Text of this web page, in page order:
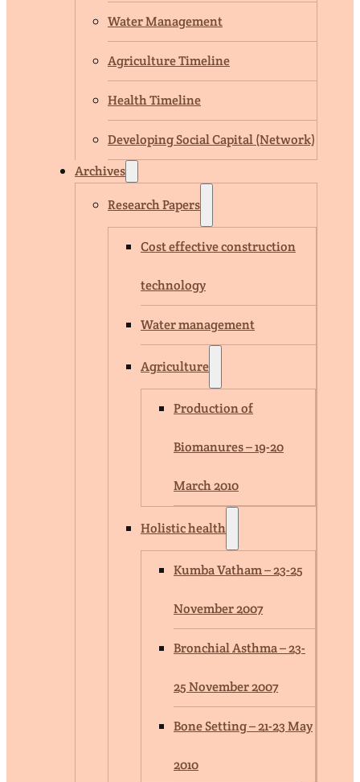
Water Management
Agriculture Timeline
Health Timeline
Developing Social Capital (Network)
Archives
Research Papers
Cost effective construction
technology
Water management
Agriculture
Production of
Biomanures – 19-20
March 2010
Holistic health
Kumba Vatham – 23-25
November 2007
Bronchial Asthma – 23-
25 November 2007
Bone Setting – 21-23 May
2010